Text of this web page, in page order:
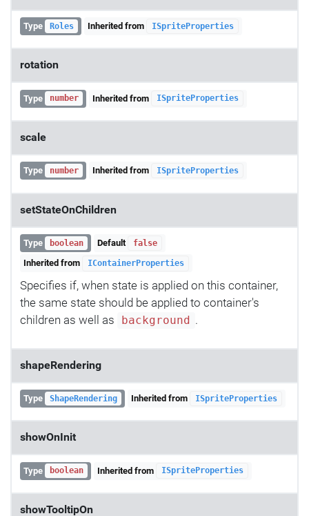
Type Roles Inherited from ISpriteProperties
rotation
Type number Inherited from ISpriteProperties
scale
Type number Inherited from ISpriteProperties
setStateOnChildren
Type boolean Default false
Inherited from IContainerProperties
Specifies if, when state is applied on this container,
the same state should be applied to container's
children as well as
background .
shapeRendering
Type ShapeRendering Inherited from ISpriteProperties
showOnInit
Type boolean Inherited from ISpriteProperties
showTooltipOn